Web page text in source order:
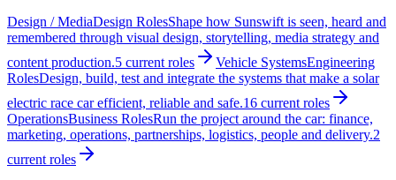
Design / MediaDesign RolesShape how Sunswift is seen, heard and
remembered through visual design, storytelling, media strategy and
content production.5 current roles Vehicle SystemsEngineering
RolesDesign, build, test and integrate the systems that make a solar
electric race car efficient, reliable and safe.16 current roles
OperationsBusiness RolesRun the project around the car: finance,
marketing, operations, partnerships, logistics, people and delivery.2
current roles